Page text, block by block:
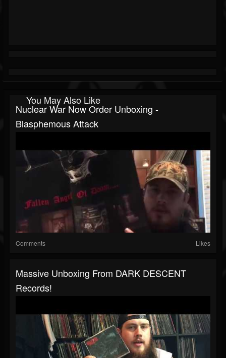
You May Also Like
Nuclear War Now Order Unboxing -
Blasphemous Attack
Comments Likes
Massive Unboxing From DARK DESCENT
Records!